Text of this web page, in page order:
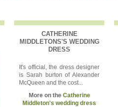
CATHERINE
MIDDLETONS'S WEDDING
DRESS
It's official, the dress designer
is Sarah burton of Alexander
McQueen and the cost...
More on the Catherine
Middleton's wedding dress